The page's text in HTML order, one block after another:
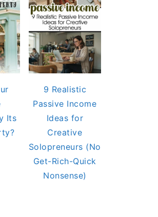
Its
9 Realistic
Passive Income
Ideas for
Creative
Solopreneurs (No
Get-Rich-Quick
Nonsense)